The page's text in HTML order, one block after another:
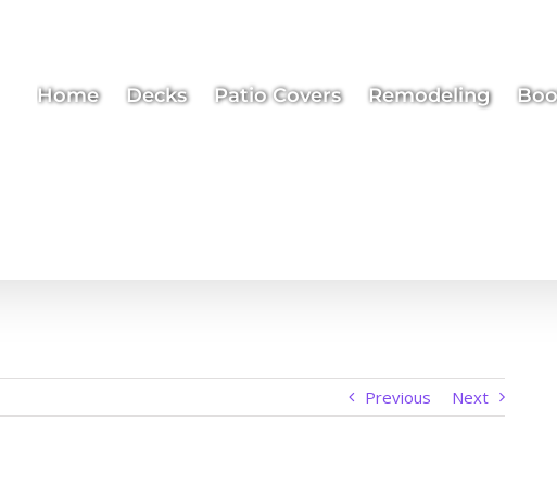
Home Decks Patio Covers Remodeling
Previous Next